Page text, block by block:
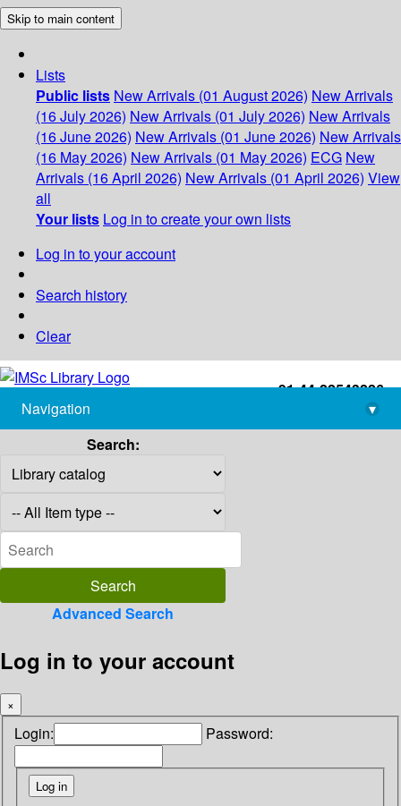
Skip to main content
Lists
Public lists New Arrivals (01 August 2026) New Arrivals
(16 July 2026) New Arrivals (01 July 2026) New Arrivals
(16 June 2026) New Arrivals (01 June 2026) New Arrivals
(16 May 2026) New Arrivals (01 May 2026) ECG New
Arrivals (16 April 2026) New Arrivals (01 April 2026) View
all
Your lists Log in to create your own lists
Log in to your account
Search history
Clear
+91-44-22543226
library@imsc.res.in
Navigation
▾
Search:
Advanced Search
Log in to your account
×
Login: Password: